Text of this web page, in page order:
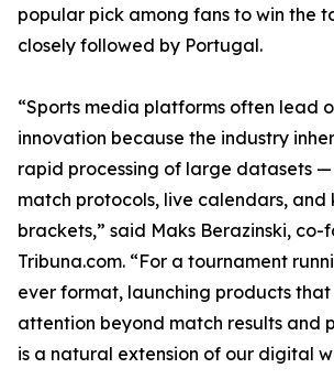
popular pick among fans to win the
closely followed by Portugal.
“Sports media platforms often lead
innovation because the industry
rapid processing of large datasets
match protocols, live calendars, and
brackets,” said Maks Berazinski, co-
Tribuna.com. “For a tournament
ever format, launching products
attention beyond match results and
is a natural extension of our digital